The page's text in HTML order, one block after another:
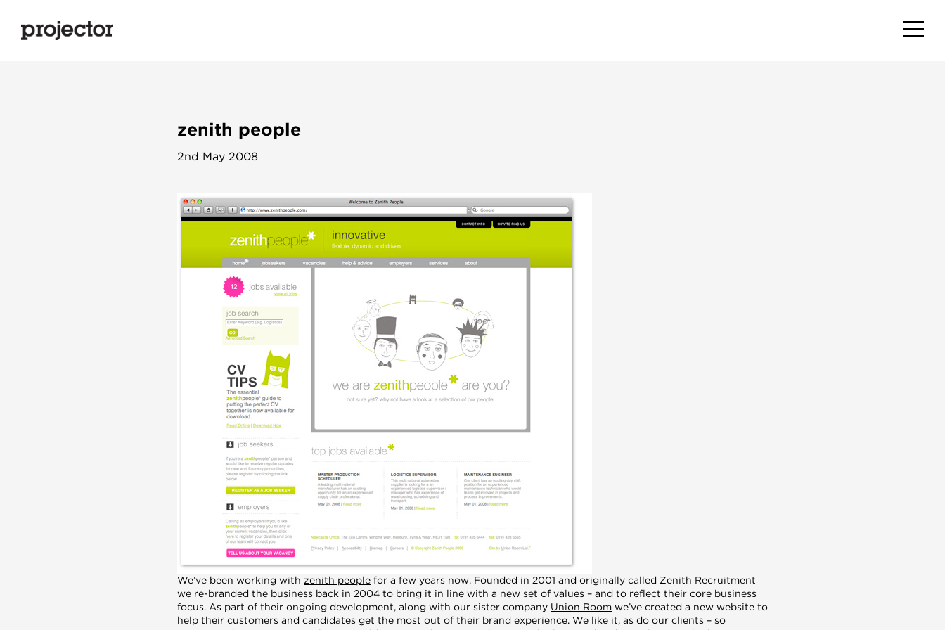
zenith people
2nd May 2008
We’ve been working with zenith people for a few years now. Founded in 2001 and originally called Zenith Recruitment
we re-branded the business back in 2004 to bring it in line with a new set of values – and to reflect their core business
focus. As part of their ongoing development, along with our sister company Union Room we’ve created a new website to
help their customers and candidates get the most out of their brand experience. We like it, as do our clients – so